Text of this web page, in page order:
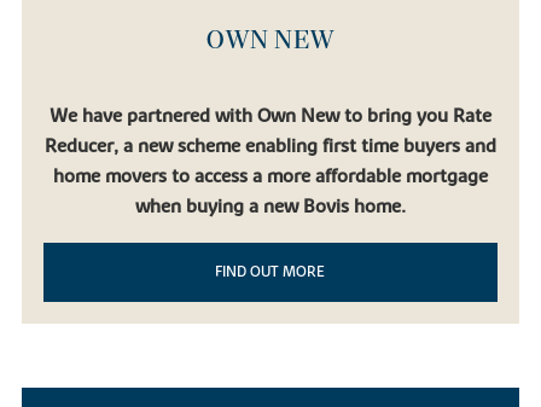
OWN NEW
We have partnered with Own New to bring you Rate
Reducer, a new scheme enabling first time buyers and
home movers to access a more affordable mortgage
when buying a new Bovis home.
FIND OUT MORE